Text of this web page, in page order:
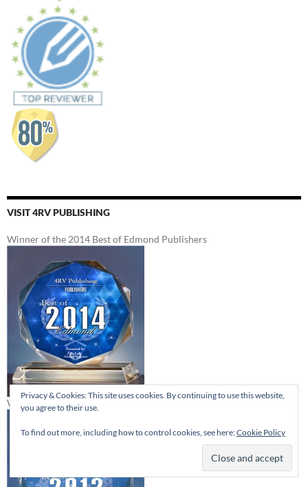
VISIT 4RV PUBLISHING
Winner of the 2014 Best of Edmond Publishers
Winner of the 2012 Best of Edmond Publishers
Privacy & Cookies: This site uses cookies. By continuing to use this website,
you agree to their use.
To find out more, including how to control cookies, see here:Cookie Policy